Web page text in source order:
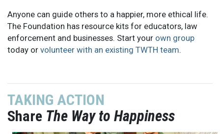
Anyone can guide others to a happier, more ethical life.
The Foundation has resource kits for educators, law
enforcement and businesses. Start your own group
today or volunteer with an existing TWTH team.
TAKING ACTION
Share The Way to Happiness